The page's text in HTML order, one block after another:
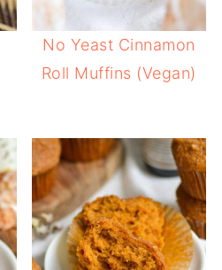
No Yeast Cinnamon
Roll Muffins (Vegan)